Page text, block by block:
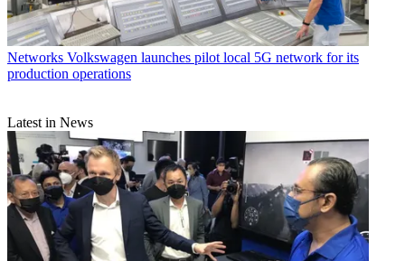
Networks Volkswagen launches pilot local 5G network for its
production operations
Latest in News